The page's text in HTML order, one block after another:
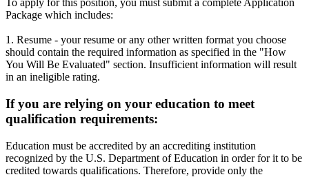
To apply for this position, you must submit a complete Application
Package which includes:
1. Resume - your resume or any other written format you choose
should contain the required information as specified in the "How
You Will Be Evaluated" section. Insufficient information will result
in an ineligible rating.
If you are relying on your education to meet
qualification requirements:
Education must be accredited by an accrediting institution
recognized by the U.S. Department of Education in order for it to be
credited towards qualifications. Therefore, provide only the